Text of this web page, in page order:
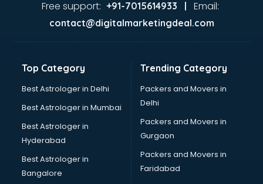
Balloon Decorators services in dehradun
Banking Mobile App Development services in dehradun
Bathroom Renovation services in dehradun
Beach Party Organisers services in dehradun
Beauty at home services in dehradun
Beauty Parlour services in dehradun
Beauty Spas services in dehradun
Bed on Rent services in dehradun
Bicycle on Rent services in dehradun
Big Data Development services in dehradun
Free support: +91-7015614933 | Email:
contact@digitalmarketingdeal.com
Top Category
Best Astrologer in Delhi
Best Astrologer in Mumbai
Best Astrologer in
Hyderabad
Best Astrologer in
Bangalore
Trending Category
Packers and Movers in
Delhi
Packers and Movers in
Gurgaon
Packers and Movers in
Faridabad